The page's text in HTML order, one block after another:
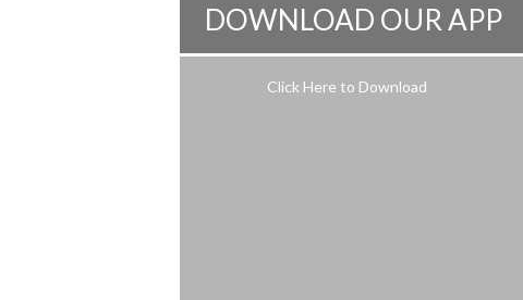
DOWNLOAD OUR APP
Click Here to Download